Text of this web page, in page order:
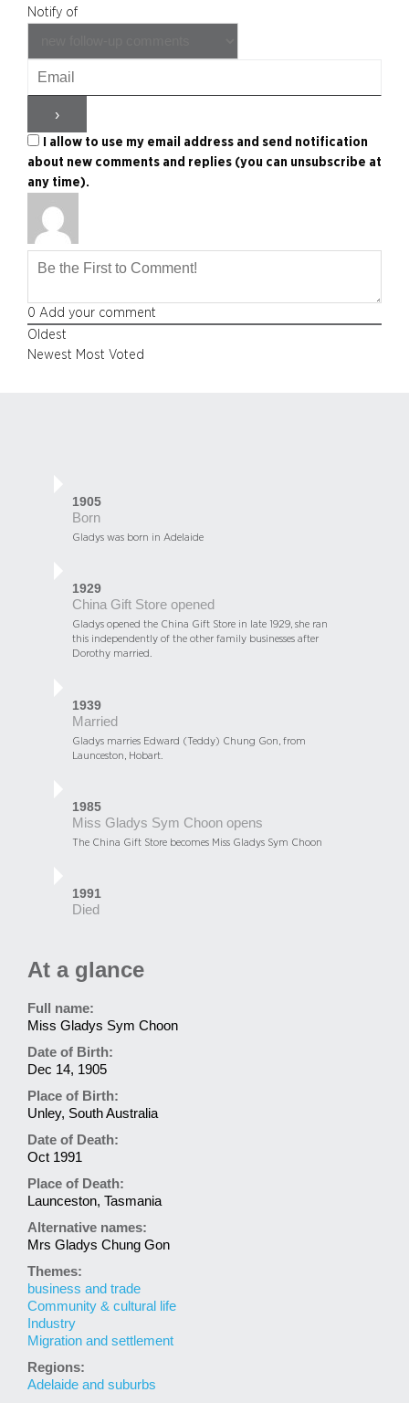
Notify of
I allow to use my email address and send notification
about new comments and replies (you can unsubscribe at
any time).
0 Add your comment
Oldest
Newest Most Voted
1905
Born
Gladys was born in Adelaide
1929
China Gift Store opened
Gladys opened the China Gift Store in late 1929, she ran
this independently of the other family businesses after
Dorothy married.
1939
Married
Gladys marries Edward (Teddy) Chung Gon, from
Launceston, Hobart.
1985
Miss Gladys Sym Choon opens
The China Gift Store becomes Miss Gladys Sym Choon
1991
Died
At a glance
Full name:
Miss Gladys Sym Choon
Date of Birth:
Dec 14, 1905
Place of Birth:
Unley, South Australia
Date of Death:
Oct 1991
Place of Death:
Launceston, Tasmania
Alternative names:
Mrs Gladys Chung Gon
Themes:
business and trade
Community & cultural life
Industry
Migration and settlement
Regions:
Adelaide and suburbs